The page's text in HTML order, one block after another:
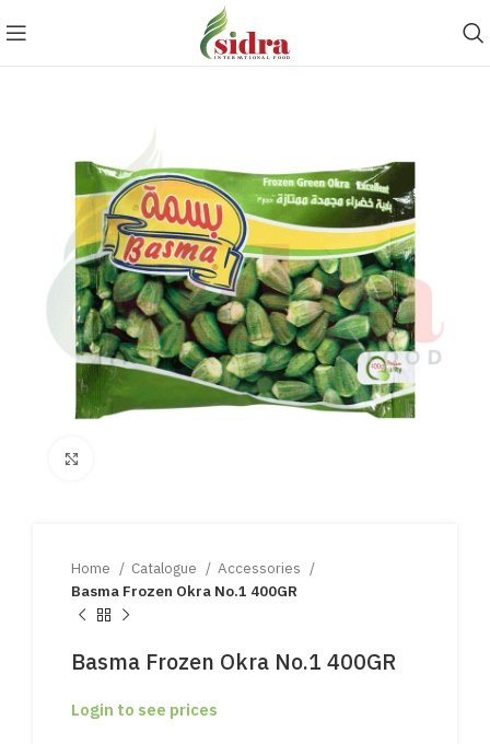
Home Catalogue
Accessories
Basma Frozen Okra No.1 400GR
Basma Frozen Okra No.1 400GR
Login to see prices